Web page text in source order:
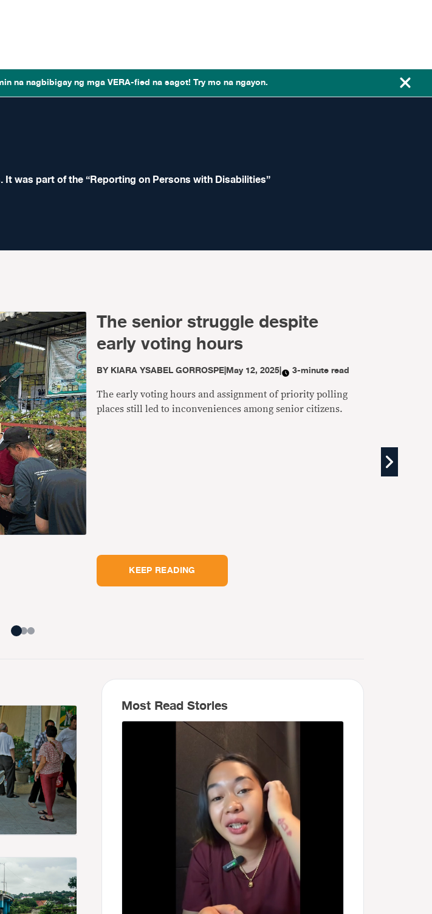
na nagbibigay ng mga VERA-fied na sagot! Try mo na ngayon.
was part of the “Reporting on Persons with Disabilities”
The senior struggle despite
early voting hours
BYKIARA YSABEL GORROSPE|May 12, 2025| 3-minute read
The early voting hours and assignment of priority polling
places still led to inconveniences among senior citizens.
KEEP READING
Most Read Stories